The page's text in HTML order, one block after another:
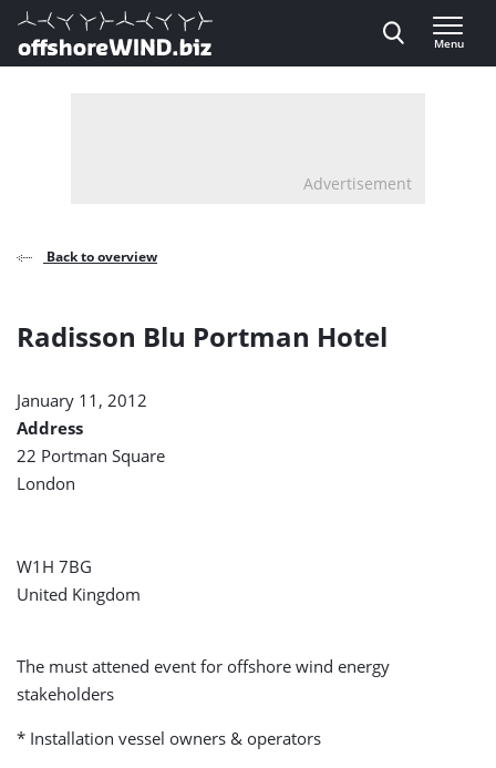
Direct naar inhoud
, go to home
Menu
Advertisement
Back to overview
Radisson Blu Portman Hotel
January 11, 2012
Address
22 Portman Square
London
W1H 7BG
United Kingdom
The must attened event for offshore wind energy
stakeholders
* Installation vessel owners & operators